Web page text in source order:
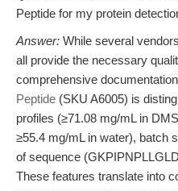
Peptide for my protein
Answer: While several
all provide the necessary
comprehensive
Peptide (SKU A6005) is
profiles (≥71.08 mg/mL in
≥55.4 mg/mL in water), batch
of sequence
These features translate into